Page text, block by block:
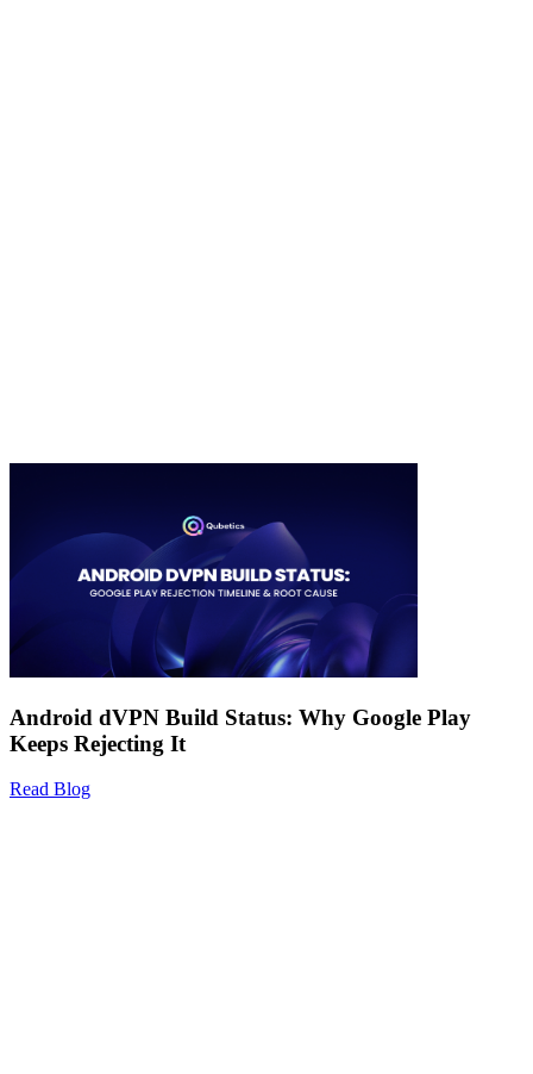
Android dVPN Build Status: Why Google Play
Keeps Rejecting It
Read Blog